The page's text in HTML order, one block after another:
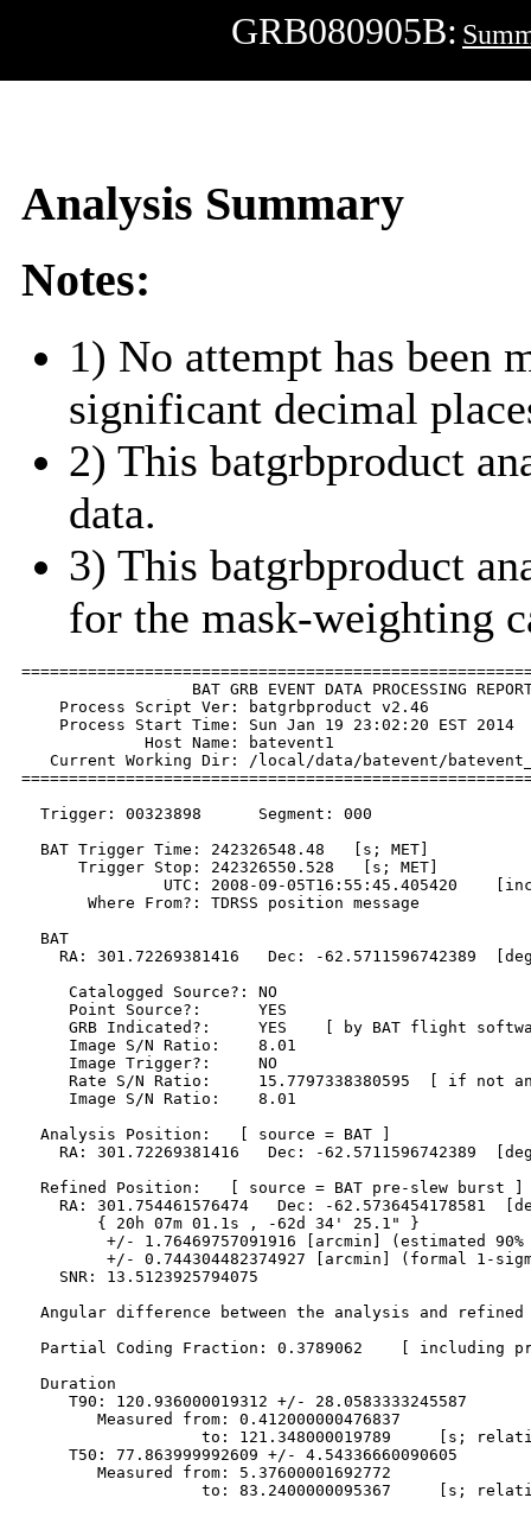
GRB080905B:
Analysis Summary
Notes:
1) No attempt has been
significant decimal
2) This batgrbproduct
data.
3) This batgrbproduct
for the mask-weighting
BAT GRB EVENT DATA PROCESSING
    Process Script Ver: batgrbproduct v2.46
    Process Start Time: Sun Jan 19 23:02:20 EST 2014
             Host Name: batevent1
Current Working Dir: /local/data/batevent/
  Trigger: 00323898      Segment: 000
  BAT Trigger Time: 242326548.48   [s; MET]
      Trigger Stop: 242326550.528   [s; MET]
UTC: 2008-09-05T16:55:45.405420
       Where From?: TDRSS position message
  BAT
RA: 301.72269381416   Dec: -62.5711596742389
     Catalogged Source?: NO
     Point Source?:      YES
GRB Indicated?:     YES    [ by BAT flight
     Image S/N Ratio:    8.01
     Image Trigger?:     NO
Rate S/N Ratio:     15.7797338380595  [ if not
     Image S/N Ratio:    8.01
  Analysis Position:   [ source = BAT ]
RA: 301.72269381416   Dec: -62.5711596742389
  Refined Position:   [ source = BAT pre-slew burst ]
RA: 301.754461576474   Dec: -62.5736454178581
        { 20h 07m 01.1s , -62d 34' 25.1" }
+/- 1.76469757091916 [arcmin] (estimated
+/- 0.744304482374927 [arcmin] (formal 1-
    SNR: 13.5123925794075
Angular difference between the analysis and
Partial Coding Fraction: 0.3789062    [ including
  Duration
     T90: 120.936000019312 +/- 28.0583333245587
        Measured from: 0.412000000476837
to: 121.348000019789     [s;
     T50: 77.863999992609 +/- 4.54336660090605
        Measured from: 5.37600001692772
to: 83.2400000095367     [s;